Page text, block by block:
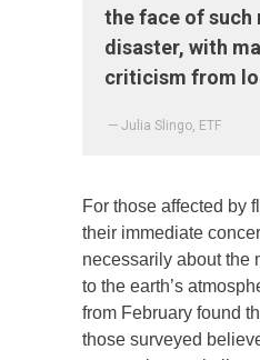
the face of such
disaster, with
criticism from
— Julia Slingo, ETF
For those affected by
their immediate
necessarily about the
to the earth’s
from February found
those surveyed